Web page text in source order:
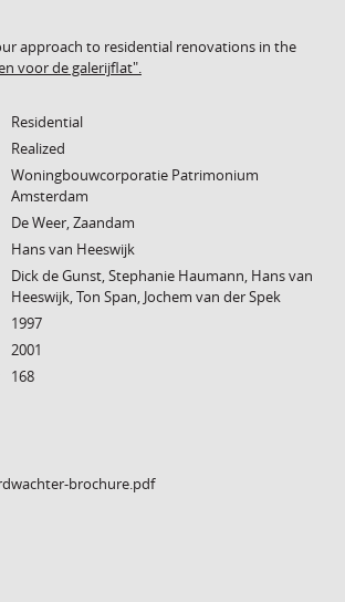
approach to residential renovations in the
voor de galerijflat".
Residential
Realized
Woningbouwcorporatie Patrimonium
Amsterdam
De Weer, Zaandam
Hans van Heeswijk
Dick de Gunst, Stephanie Haumann, Hans van
Heeswijk, Ton Span, Jochem van der Spek
1997
2001
168
brochure.pdf